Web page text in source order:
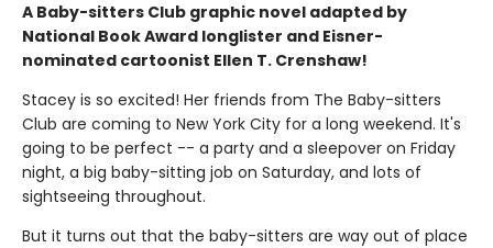
A Baby-sitters Club graphic novel adapted by
National Book Award longlister and Eisner-
nominated cartoonist Ellen T. Crenshaw!
Stacey is so excited! Her friends from The Baby-sitters
Club are coming to New York City for a long weekend. It's
going to be perfect -- a party and a sleepover on Friday
night, a big baby-sitting job on Saturday, and lots of
sightseeing throughout.
But it turns out that the baby-sitters are way out of place